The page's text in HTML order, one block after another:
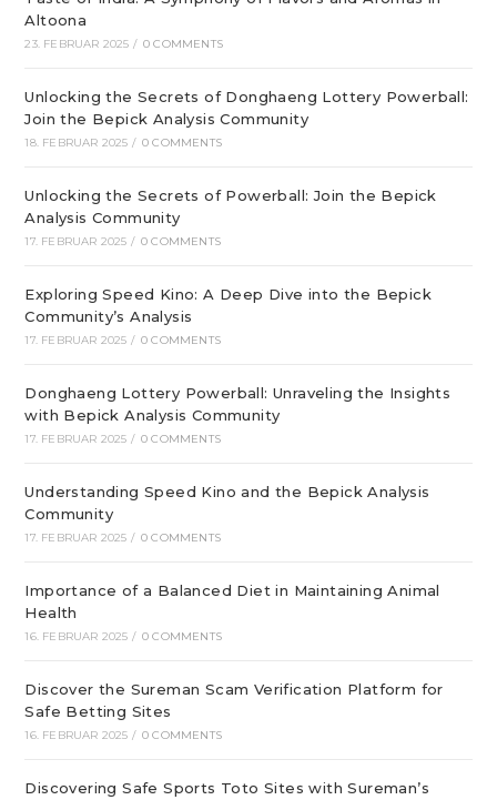
Altoona
23. FEBRUAR 2025 / 0 COMMENTS
Unlocking the Secrets of Donghaeng Lottery Powerball:
Join the Bepick Analysis Community
18. FEBRUAR 2025 / 0 COMMENTS
Unlocking the Secrets of Powerball: Join the Bepick
Analysis Community
17. FEBRUAR 2025 / 0 COMMENTS
Exploring Speed Kino: A Deep Dive into the Bepick
Community’s Analysis
17. FEBRUAR 2025 / 0 COMMENTS
Donghaeng Lottery Powerball: Unraveling the Insights
with Bepick Analysis Community
17. FEBRUAR 2025 / 0 COMMENTS
Understanding Speed Kino and the Bepick Analysis
Community
17. FEBRUAR 2025 / 0 COMMENTS
Importance of a Balanced Diet in Maintaining Animal
Health
16. FEBRUAR 2025 / 0 COMMENTS
Discover the Sureman Scam Verification Platform for
Safe Betting Sites
16. FEBRUAR 2025 / 0 COMMENTS
Discovering Safe Sports Toto Sites with Sureman’s